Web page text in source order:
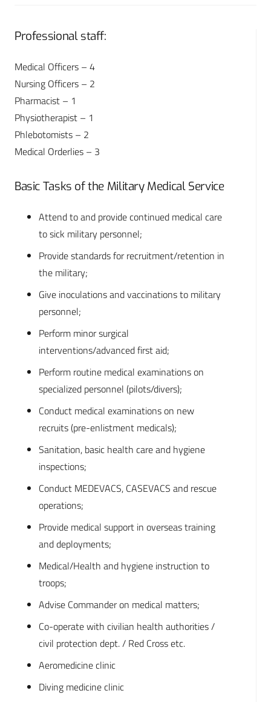
Professional staff:
Medical Officers – 4
Nursing Officers – 2
Pharmacist – 1
Physiotherapist – 1
Phlebotomists – 2
Medical Orderlies – 3
Basic Tasks of the Military Medical Service
Attend to and provide continued medical care
to sick military personnel;
Provide standards for recruitment/retention in
the military;
Give inoculations and vaccinations to military
personnel;
Perform minor surgical
interventions/advanced first aid;
Perform routine medical examinations on
specialized personnel (pilots/divers);
Conduct medical examinations on new
recruits (pre-enlistment medicals);
Sanitation, basic health care and hygiene
inspections;
Conduct MEDEVACS, CASEVACS and rescue
operations;
Provide medical support in overseas training
and deployments;
Medical/Health and hygiene instruction to
troops;
Advise Commander on medical matters;
Co-operate with civilian health authorities /
civil protection dept. / Red Cross etc.
Aeromedicine clinic
Diving medicine clinic